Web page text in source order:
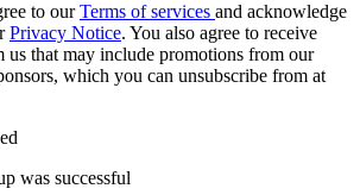
to ourTerms of services and acknowledge
Privacy Notice. You also agree to receive
us that may include promotions from our
which you can unsubscribe from at
was successful